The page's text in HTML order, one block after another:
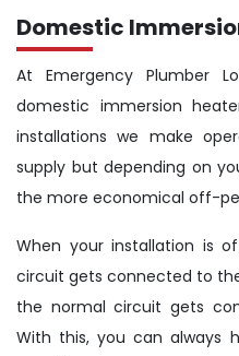
Domestic
At Emergency Plumber
domestic immersion
installations we make
supply but depending on
the more economical off-
When your installation is
circuit gets connected to
the normal circuit gets
With this, you can always